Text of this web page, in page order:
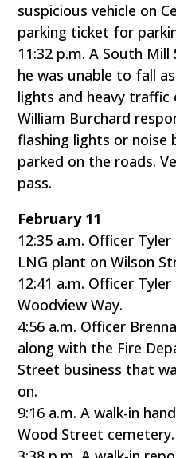
suspicious vehicle on
parking ticket for
11:32 p.m. A South
he was unable to fall
lights and heavy
William Burchard
flashing lights or noise
parked on the roads.
pass.
February 11
12:35 a.m. Officer
LNG plant on Wilson
12:41 a.m. Officer
Woodview Way.
4:56 a.m. Officer
along with the Fire
Street business that
on.
9:16 a.m. A walk-in
Wood Street cemetery.